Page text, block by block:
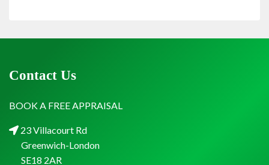
Contact Us
BOOK A FREE APPRAISAL
23 Villacourt Rd
Greenwich-London
SE18 2AR